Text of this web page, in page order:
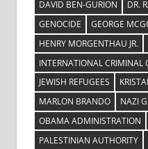
DAVID BEN-GURION
DR.
GENOCIDE
GEORGE
HENRY MORGENTHAU JR.
INTERNATIONAL CRIMINAL
JEWISH REFUGEES
MARLON BRANDO
NAZI
OBAMA ADMINISTRATION
PALESTINIAN AUTHORITY